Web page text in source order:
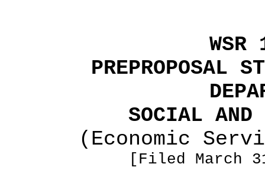
PREPROPOSAL
SOCIAL AND
(Economic
[Filed March